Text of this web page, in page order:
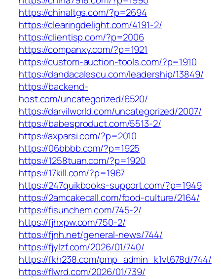
https://chinaltgs.com/?p=2694
https://clearingdelight.com/4191-2/
https://clientisp.com/?p=2006
https://companxy.com/?p=1921
https://custom-auction-tools.com/?p=1910
https://dandacalescu.com/leadership/13849/
https://backend-
host.com/uncategorized/6520/
https://darvilworld.com/uncategorized/2007/
https://babesproduct.com/5513-2/
https://axparsi.com/?p=2010
https://06bbbb.com/?p=1925
https://1258tuan.com/?p=1920
https://17kill.com/?p=1967
https://247quikbooks-support.com/?p=1949
https://2amcakecall.com/food-culture/2164/
https://fisunchem.com/745-2/
https://fjhxpw.com/750-2/
https://fjnh.net/general-news/744/
https://fjylzf.com/2026/01/740/
https://fkh238.com/pmp_admin_k1vt678d/744/
https://flwrd.com/2026/01/739/